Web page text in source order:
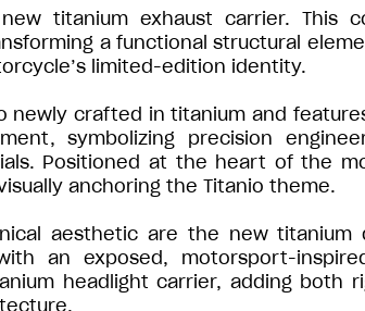
titanium exhaust carrier. This
a functional structural
limited-edition identity.
crafted in titanium and
symbolizing precision
Positioned at the heart of the
anchoring the Titanio theme.
aesthetic are the new titanium
an exposed, motorsport-
headlight carrier, adding both